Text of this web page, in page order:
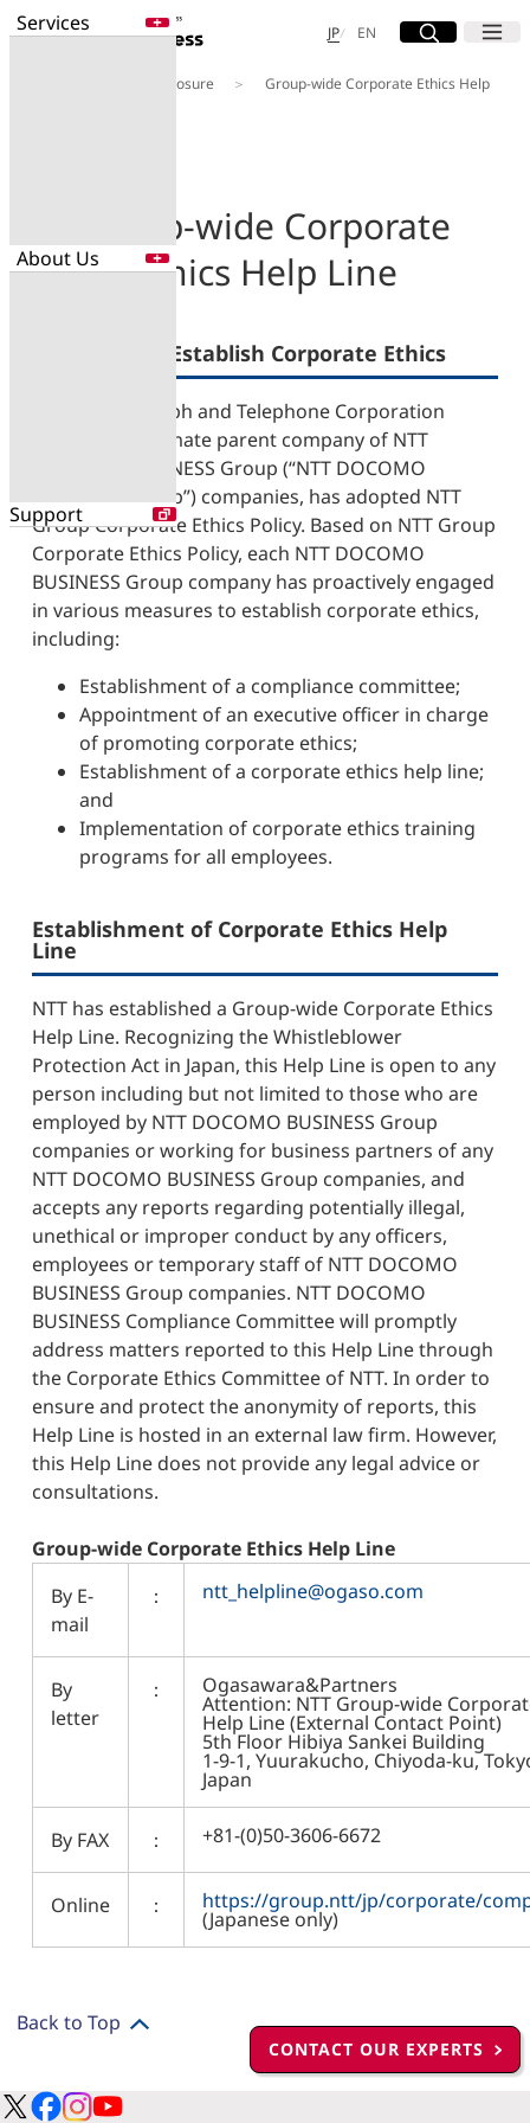
Services
About Us
Support
JP日本語
EN English
Site Search
Open Menu
Open
Search for NTT DOCOMO Business
initiatives using free keywords
Search
Disclosure
Group-wide Corporate Ethics Help
Group-wide Corporate
Ethics Help Line
Measures to Establish Corporate Ethics
Nippon Telegraph and Telephone Corporation
(“NTT”), the ultimate parent company of NTT
DOCOMO BUSINESS Group (“NTT DOCOMO
BUSINESS Group”) companies, has adopted NTT
Group Corporate Ethics Policy. Based on NTT Group
Corporate Ethics Policy, each NTT DOCOMO
BUSINESS Group company has proactively engaged
in various measures to establish corporate ethics,
including:
Establishment of a compliance committee;
Appointment of an executive officer in charge
of promoting corporate ethics;
Establishment of a corporate ethics help line;
and
Implementation of corporate ethics training
programs for all employees.
Establishment of Corporate Ethics Help
Line
NTT has established a Group-wide Corporate Ethics
Help Line. Recognizing the Whistleblower
Protection Act in Japan, this Help Line is open to any
person including but not limited to those who are
employed by NTT DOCOMO BUSINESS Group
companies or working for business partners of any
NTT DOCOMO BUSINESS Group companies, and
accepts any reports regarding potentially illegal,
unethical or improper conduct by any officers,
employees or temporary staff of NTT DOCOMO
BUSINESS Group companies. NTT DOCOMO
BUSINESS Compliance Committee will promptly
address matters reported to this Help Line through
the Corporate Ethics Committee of NTT. In order to
ensure and protect the anonymity of reports, this
Help Line is hosted in an external law firm. However,
this Help Line does not provide any legal advice or
consultations.
Group-wide Corporate Ethics Help Line
By E-
mail
： ntt_helpline@ogaso.com
By
letter
： Ogasawara&Partners
Attention: NTT Group-wide
Help Line (External Contact Point)
5th Floor Hibiya Sankei Building
1-9-1, Yuurakucho, Chiyoda-ku,
Japan
By FAX ： +81-(0)50-3606-6672
Online ： https://group.ntt/jp/corporate/
(Japanese only)
CONTACT OUR EXPERTS
Back to Top